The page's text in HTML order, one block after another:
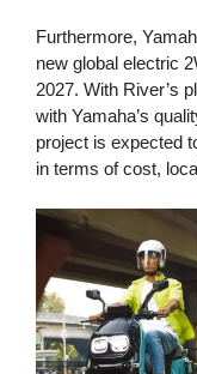
Furthermore,
new global electric
2027. With River’s
with Yamaha’s
project is expected
in terms of cost,